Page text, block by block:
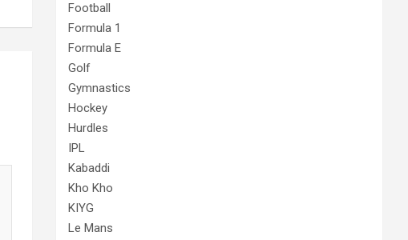
Football
Formula 1
Formula E
Golf
Gymnastics
Hockey
Hurdles
IPL
Kabaddi
Kho Kho
KIYG
Le Mans